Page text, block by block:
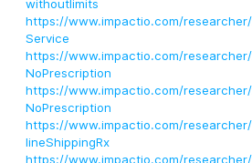
withoutlimits
https://www.impactio.com/
Service
https://www.impactio.com/
NoPrescription
https://www.impactio.com/
NoPrescription
https://www.impactio.com/
lineShippingRx
https://www.impactio.com/